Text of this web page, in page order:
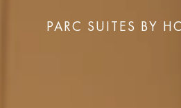
PARC SUITES BY